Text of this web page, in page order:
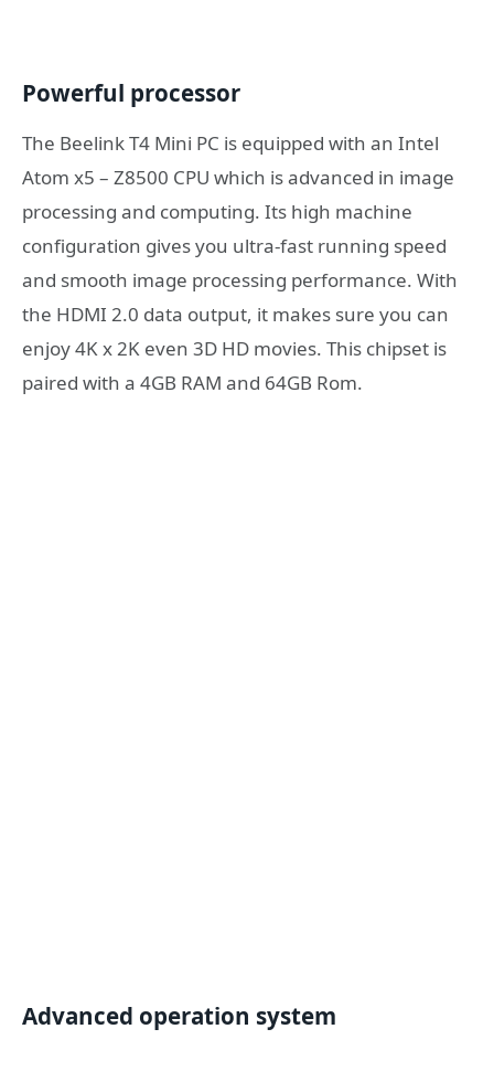
Powerful processor
The Beelink T4 Mini PC is equipped with an Intel
Atom x5 – Z8500 CPU which is advanced in image
processing and computing. Its high machine
configuration gives you ultra-fast running speed
and smooth image processing performance. With
the HDMI 2.0 data output, it makes sure you can
enjoy 4K x 2K even 3D HD movies. This chipset is
paired with a 4GB RAM and 64GB Rom.
Advanced operation system